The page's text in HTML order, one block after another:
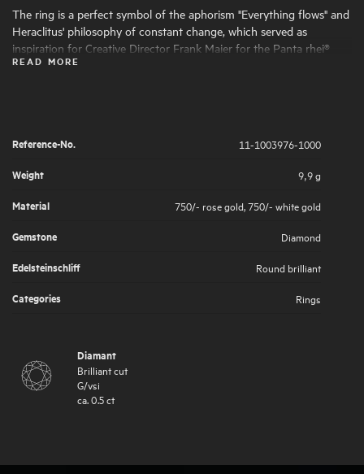
The ring is a perfect symbol of the aphorism "Everything flows" and
Heraclitus' philosophy of constant change, which served as
inspiration for Creative Director Frank Maier for the Panta rhei®
collection . It impressively demonstrates Leo Wittwer's high
READ MORE
Reference-No.
11-1003976-1000
Weight
9,9 g
Material
750/- rose gold 750/- white gold
Gemstone
Diamond
Edelsteinschliff
Round brilliant
Categories
Rings
Diamant
Brilliant cut
G/vsi
ca. 0.5ct